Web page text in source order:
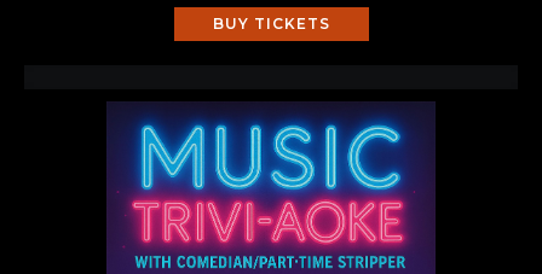
BUY TICKETS